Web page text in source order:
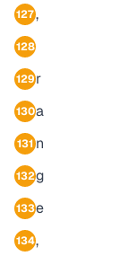
127,
128
129r
130a
131 n
132g
133e
134,